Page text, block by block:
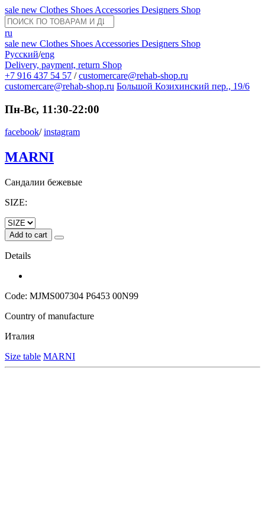
sale new Clothes Shoes Accessories Designers Shop
ru
sale new Clothes Shoes Accessories Designers Shop
Русский/eng
Delivery, payment, return Shop
+7 916 437 54 57 / customercare@rehab-shop.ru
customercare@rehab-shop.ru Большой Козихинский пер., 19/6
Пн-Вс, 11:30-22:00
facebook/instagram
MARNI
Сандалии бежевые
SIZE:
Add to cart
Details
Code: MJMS007304 P6453 00N99
Country of manufacture
Италия
Size table MARNI